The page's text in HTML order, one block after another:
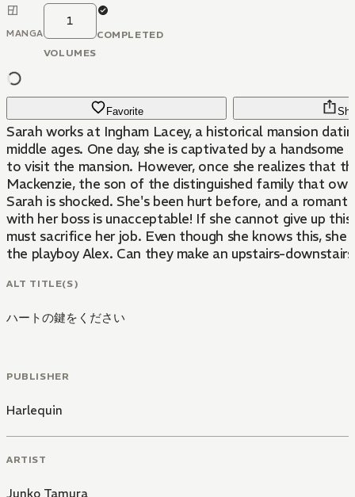
MANGA
1
VOLUMES
COMPLETED
Favorite
Sarah works at Ingham Lacey, a historical mansion
middle ages. One day, she is captivated by a handsome
to visit the mansion. However, once she realizes that
Mackenzie, the son of the distinguished family that
Sarah is shocked. She's been hurt before, and a
with her boss is unacceptable! If she cannot give up
must sacrifice her job. Even though she knows this, she
the playboy Alex. Can they make an upstairs-
ALT TITLE(S)
ハートの鍵をください
PUBLISHER
Harlequin
ARTIST
Junko Tamura